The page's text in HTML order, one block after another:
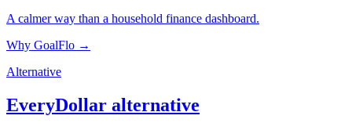
A calmer way than a household finance dashboard.
Why GoalFlo →
Alternative
EveryDollar alternative